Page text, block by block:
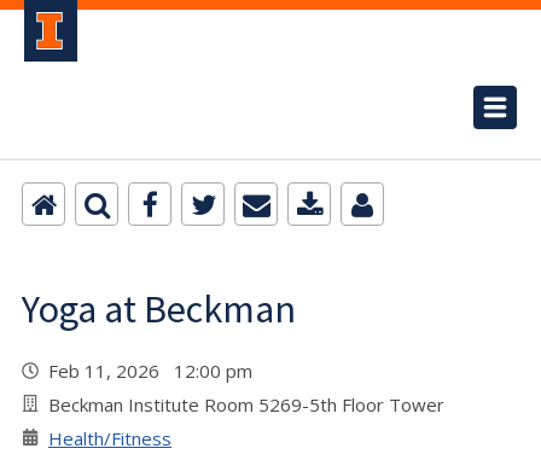
Yoga at Beckman
Feb 11, 2026 12:00 pm
Beckman Institute Room 5269-5th Floor Tower
Health/Fitness